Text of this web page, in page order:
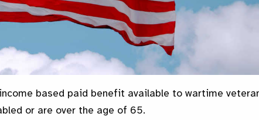
based paid benefit available to wartime
or are over the age of 65.